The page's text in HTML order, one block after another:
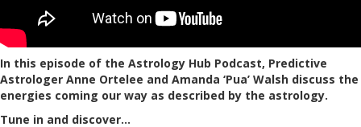
In this episode of the Astrology Hub Podcast, Predictive
Astrologer Anne Ortelee and Amanda ‘Pua’ Walsh discuss the
energies coming our way as described by the astrology.
Tune in and discover…